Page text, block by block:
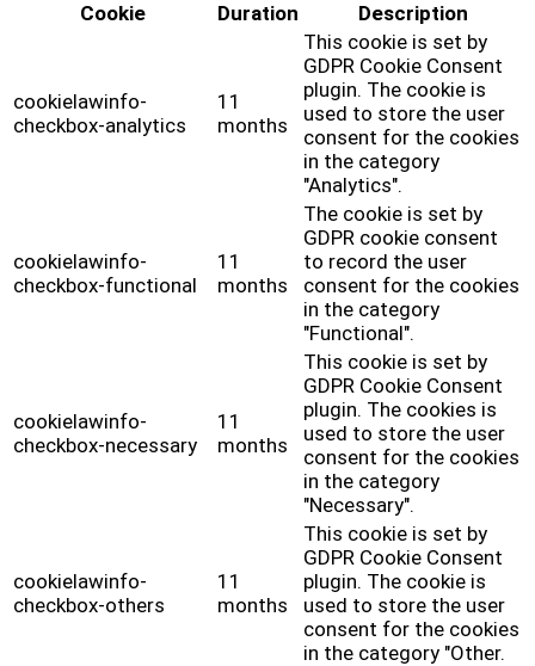
Cookie
Duration Description
cookielawinfo-
checkbox-analytics
11
months
This cookie is set by
GDPR Cookie Consent
plugin. The cookie is
used to store the user
consent for the cookies
in the category
"Analytics".
cookielawinfo-
checkbox-functional
11
months
The cookie is set by
GDPR cookie consent
to record the user
consent for the cookies
in the category
"Functional".
cookielawinfo-
checkbox-necessary
11
months
This cookie is set by
GDPR Cookie Consent
plugin. The cookies is
used to store the user
consent for the cookies
in the category
"Necessary".
cookielawinfo-
checkbox-others
11
months
This cookie is set by
GDPR Cookie Consent
plugin. The cookie is
used to store the user
consent for the cookies
in the category "Other.